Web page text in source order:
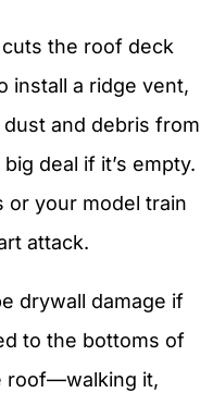
the roof deck
install a ridge vent,
and debris from
deal if it’s empty.
or your model train
attack.
drywall damage if
to the bottoms of
roof—walking it,